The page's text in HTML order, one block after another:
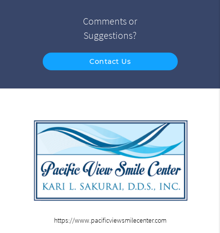
Comments or
Suggestions?
Contact Us
https://www.pacificviewsmilecenter.com